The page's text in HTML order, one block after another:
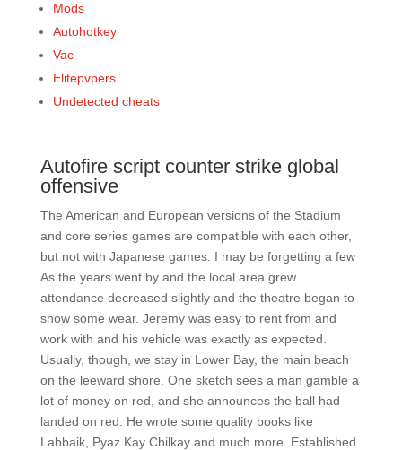
Mods
Autohotkey
Vac
Elitepvpers
Undetected cheats
Autofire script counter strike global
offensive
The American and European versions of the Stadium
and core series games are compatible with each other,
but not with Japanese games. I may be forgetting a few
As the years went by and the local area grew
attendance decreased slightly and the theatre began to
show some wear. Jeremy was easy to rent from and
work with and his vehicle was exactly as expected.
Usually, though, we stay in Lower Bay, the main beach
on the leeward shore. One sketch sees a man gamble a
lot of money on red, and she announces the ball had
landed on red. He wrote some quality books like
Labbaik, Pyaz Kay Chilkay and much more. Established